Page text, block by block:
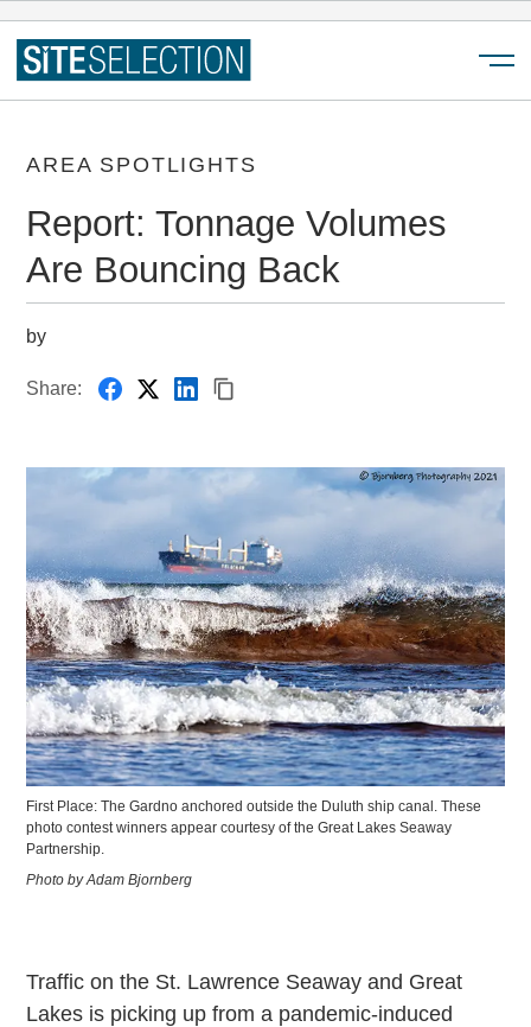
AREA SPOTLIGHTS
Report: Tonnage Volumes
Are Bouncing Back
by
Share:
First Place: The Gardno anchored outside the Duluth ship canal. These
photo contest winners appear courtesy of the Great Lakes Seaway
Partnership.
Photo by Adam Bjornberg
Traffic on the St. Lawrence Seaway and Great
Lakes is picking up from a pandemic-induced